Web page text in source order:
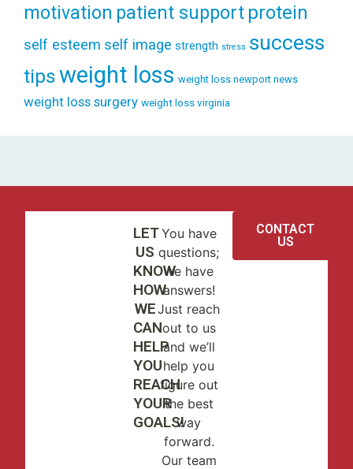
motivation patient support protein
self esteem self image strength stress success
tipsweight loss weight loss newport news
weight loss surgery weight loss virginia
LET
US
KNOW
HOW
WE
CAN
HELP
YOU
REACH
YOUR
GOALS!
You have
questions;
we have
answers!
Just reach
out to us
and we’ll
help you
figure out
the best
way
forward.
Our team
CONTACT
US